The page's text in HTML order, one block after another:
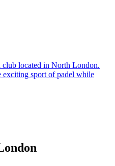
club located in North London.
exciting sport of padel while